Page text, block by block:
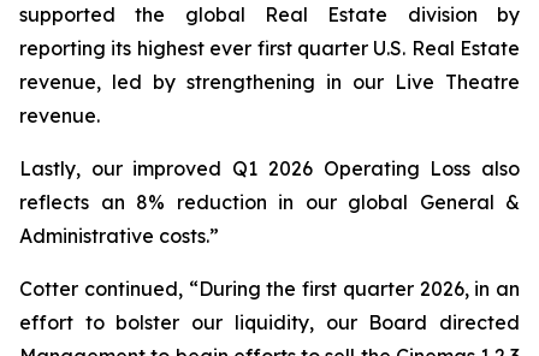
supported the global Real Estate division by
reporting its highest ever first quarter U.S. Real Estate
revenue, led by strengthening in our Live Theatre
revenue.
Lastly, our improved Q1 2026 Operating Loss also
reflects an 8% reduction in our global General &
Administrative costs.”
Cotter continued, “During the first quarter 2026, in an
effort to bolster our liquidity, our Board directed